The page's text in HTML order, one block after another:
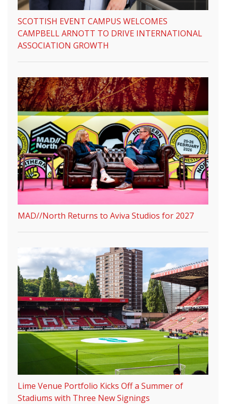
SCOTTISH EVENT CAMPUS WELCOMES
CAMPBELL ARNOTT TO DRIVE INTERNATIONAL
ASSOCIATION GROWTH
MAD//North Returns to Aviva Studios for 2027
Lime Venue Portfolio Kicks Off a Summer of
Stadiums with Three New Signings